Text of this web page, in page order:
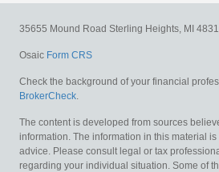
35655 Mound Road Sterling Heights, MI
Osaic Form CRS
Check the background of your financial
BrokerCheck.
The content is developed from sources
information. The information in this material
advice. Please consult legal or tax
regarding your individual situation. Some of